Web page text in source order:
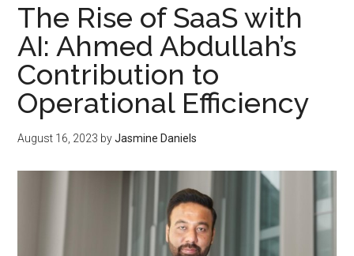
The Rise of SaaS with
AI: Ahmed Abdullah’s
Contribution to
Operational Efficiency
August 16, 2023 byJasmine Daniels